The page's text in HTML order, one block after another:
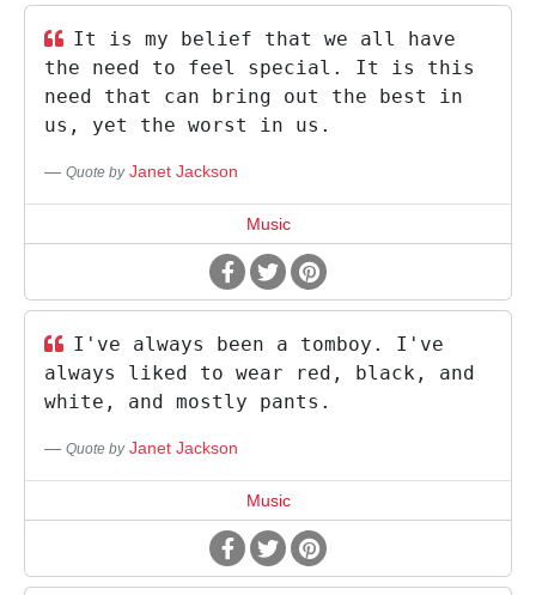
It is my belief that we all have
the need to feel special. It is this
need that can bring out the best in
us, yet the worst in us.
Quote by Janet Jackson
Music
I've always been a tomboy. I've
always liked to wear red, black, and
white, and mostly pants.
Quote by Janet Jackson
Music